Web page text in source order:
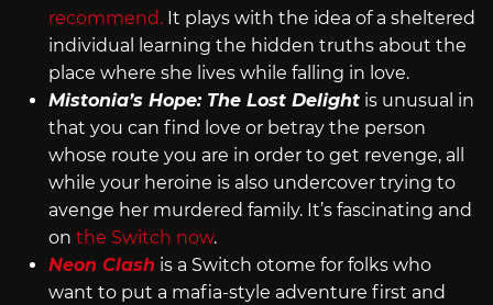
recommend. It plays with the idea of a sheltered
individual learning the hidden truths about the
place where she lives while falling in love.
Mistonia’s Hope: The Lost Delight is unusual in
that you can find love or betray the person
whose route you are in order to get revenge, all
while your heroine is also undercover trying to
avenge her murdered family. It’s fascinating and
on the Switch now.
Neon Clash is a Switch otome for folks who
want to put a mafia-style adventure first and